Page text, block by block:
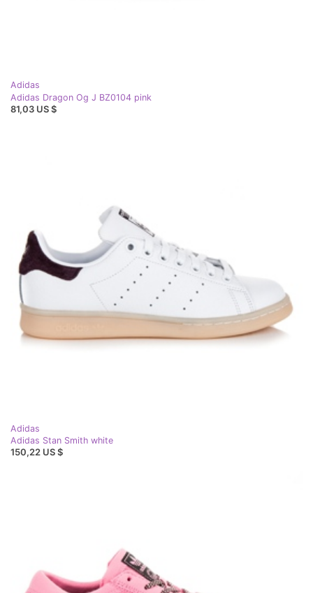
Adidas
Adidas Dragon Og J BZ0104 pink
81,03 US $
Adidas
Adidas Stan Smith white
150,22 US $